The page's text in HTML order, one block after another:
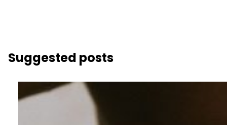
Suggested posts